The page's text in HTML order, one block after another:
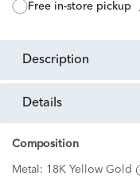
free in-store pickup
description
details
Composition
Metal: 18K Yellow Gold